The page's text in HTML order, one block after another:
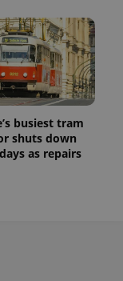
busiest tram
shuts down
as repairs